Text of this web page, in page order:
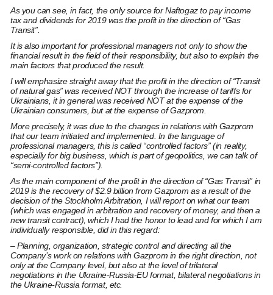
As you can see, in fact, the only source for Naftogaz to pay income
tax and dividends for 2019 was the profit in the direction of “Gas
Transit”.
It is also important for professional managers not only to show the
financial result in the field of their responsibility, but also to explain the
main factors that produced the result.
I will emphasize straight away that the profit in the direction of “Transit
of natural gas” was received NOT through the increase of tariffs for
Ukrainians, it in general was received NOT at the expense of the
Ukrainian consumers, but at the expense of Gazprom.
More precisely, it was due to the changes in relations with Gazprom
that our team initiated and implemented. In the language of
professional managers, this is called “controlled factors” (in reality,
especially for big business, which is part of geopolitics, we can talk of
“semi-controlled factors”).
As the main component of the profit in the direction of “Gas Transit” in
2019 is the recovery of $2.9 billion from Gazprom as a result of the
decision of the Stockholm Arbitration, I will report on what our team
(which was engaged in arbitration and recovery of money, and then a
new transit contract), which I had the honor to lead and for which I am
individually responsible, did in this regard:
– Planning, organization, strategic control and directing all the
Company’s work on relations with Gazprom in the right direction, not
only at the Company level, but also at the level of trilateral
negotiations in the Ukraine-Russia-EU format, bilateral negotiations in
the Ukraine-Russia format, etc.